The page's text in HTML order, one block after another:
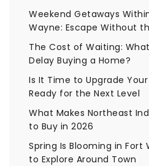
Weekend Getaways
Wayne: Escape Without
The Cost of Waiting:
Delay Buying a Home?
Is It Time to Upgrade Your
Ready for the Next Level
What Makes Northeast
to Buy in 2026
Spring Is Blooming in Fort
to Explore Around Town